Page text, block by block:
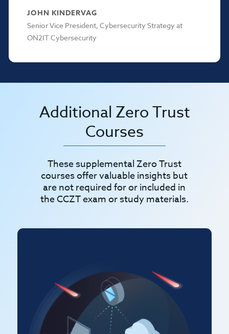
JOHN KINDERVAG
Senior Vice President, Cybersecurity Strategy at
ON2IT Cybersecurity
Additional Zero Trust
Courses
These supplemental Zero Trust
courses offer valuable insights but
are not required for or included in
the CCZT exam or study materials.